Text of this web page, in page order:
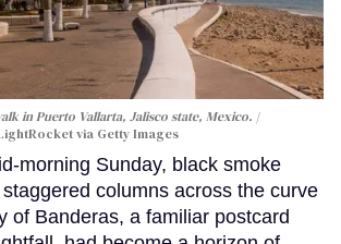
in Puerto Vallarta, Jalisco state, Mexico.
via Getty Images
morning Sunday, black smoke
columns across the curve
of Banderas, a familiar postcard